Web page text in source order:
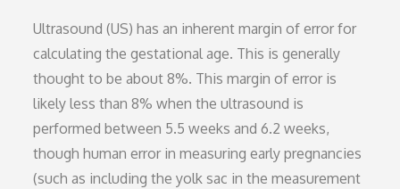
Ultrasound (US) has an inherent margin of error for
calculating the gestational age. This is generally
thought to be about 8%. This margin of error is
likely less than 8% when the ultrasound is
performed between 5.5 weeks and 6.2 weeks,
though human error in measuring early pregnancies
(such as including the yolk sac in the measurement